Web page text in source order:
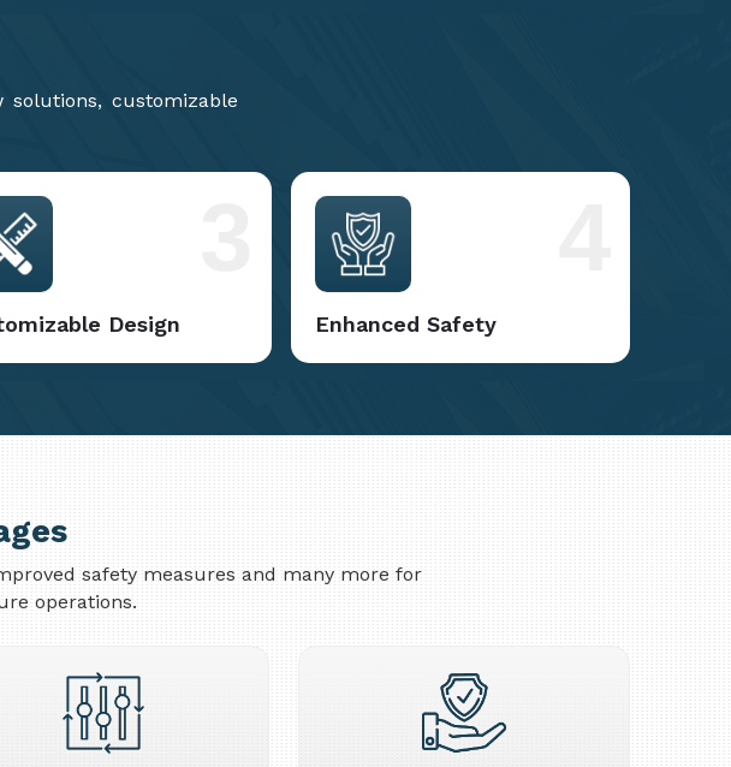
customizable
Design Enhanced Safety
safety measures and many more for
operations.